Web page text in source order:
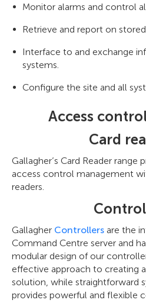
Monitor alarms and control
Retrieve and report on
Interface to and exchange
systems.
Configure the site and all
Access
Card
Gallagher’s Card Reader range
access control management
readers.
Gallagher Controllers are the
Command Centre server and
modular design of our
effective approach to creating
solution, while straightforward
provides powerful and flexible